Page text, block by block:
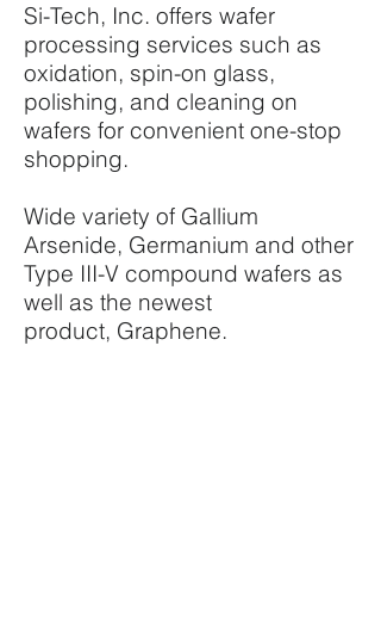
Si-Tech, Inc. offers wafer
processing services such as
oxidation, spin-on glass,
polishing, and cleaning on
wafers for convenient one-stop
shopping.
Wide variety of Gallium
Arsenide, Germanium and other
Type III-V compound wafers as
well as the newest
product, Graphene.